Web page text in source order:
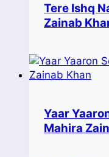
Tere Ishq
Zainab
Yaar
Mahira